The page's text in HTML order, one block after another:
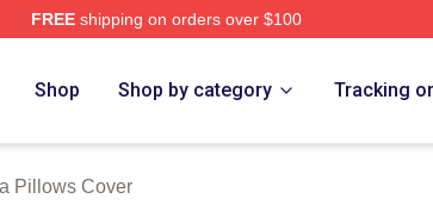
FREEshipping on orders over $100
Shop Shop by category Tracking
Pillows Cover